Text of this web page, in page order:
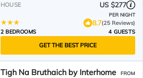
HOUSE US $277
PER NIGHT
8.7(25 Reviews)
2 BEDROOMS
4 GUESTS
GET THE BEST PRICE
Tigh Na Bruthaich by Interhome FROM